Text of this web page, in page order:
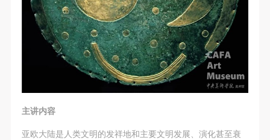
主讲内容
亚欧大陆是人类文明的发祥地和主要文明发展、演化甚至衰